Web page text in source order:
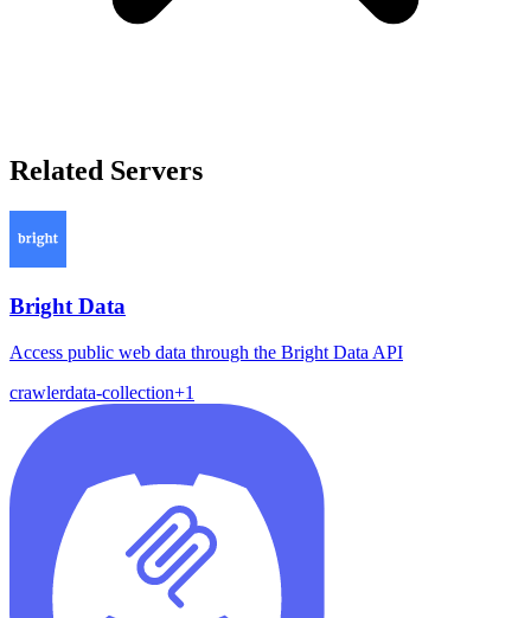
Related Servers
Bright Data
Access public web data through the Bright Data API
crawlerdata-collection+1